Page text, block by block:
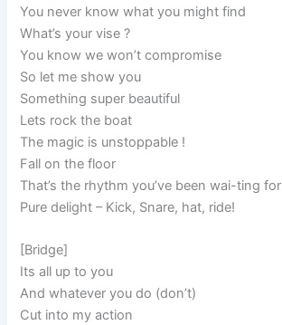
You never know what you might find
What’s your vise ?
You know we won’t compromise
So let me show you
Something super beautiful
Lets rock the boat
The magic is unstoppable !
Fall on the floor
That’s the rhythm you’ve been wai-ting for
Pure delight – Kick, Snare, hat, ride!
[Bridge]
Its all up to you
And whatever you do (don’t)
Cut into my action